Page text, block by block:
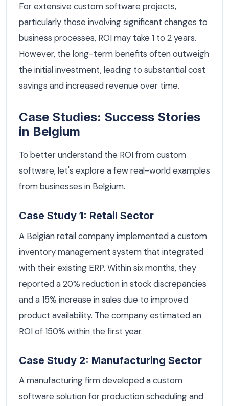
For extensive custom software projects,
particularly those involving significant changes to
business processes, ROI may take 1 to 2 years.
However, the long-term benefits often outweigh
the initial investment, leading to substantial cost
savings and increased revenue over time.
Case Studies: Success Stories
in Belgium
To better understand the ROI from custom
software, let's explore a few real-world examples
from businesses in Belgium.
Case Study 1: Retail Sector
A Belgian retail company implemented a custom
inventory management system that integrated
with their existing ERP. Within six months, they
reported a 20% reduction in stock discrepancies
and a 15% increase in sales due to improved
product availability. The company estimated an
ROI of 150% within the first year.
Case Study 2: Manufacturing Sector
A manufacturing firm developed a custom
software solution for production scheduling and